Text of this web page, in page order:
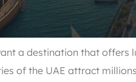
a destination that offers
of the UAE attract